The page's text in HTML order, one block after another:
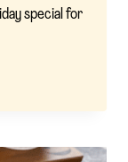
special for